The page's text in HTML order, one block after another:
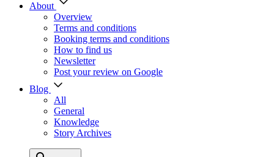
About
Overview
Terms and conditions
Booking terms and conditions
How to find us
Newsletter
Post your review on Google
Blog
All
General
Knowledge
Story Archives